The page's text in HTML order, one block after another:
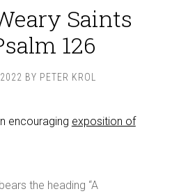
Saints
126
BY PETER KROL
encouraging exposition of
bears the heading “A